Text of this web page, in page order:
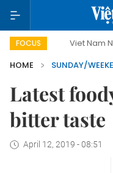
FOCUS
Viet Nam New Era
HOME
SUNDAY/
Latest
bitter taste
April 12, 2019 - 08:51